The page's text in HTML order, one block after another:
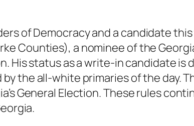
of Democracy and a candidate
Counties), a nominee of the
His status as a write-in candidate is
the all-white primaries of the day.
General Election. These rules